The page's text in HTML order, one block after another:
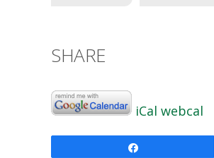
SHARE
iCal webcal